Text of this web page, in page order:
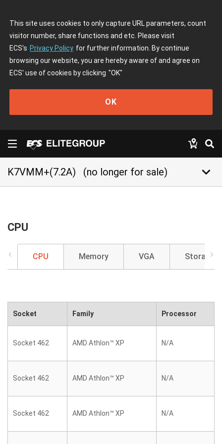
This site uses cookies to only capture URL parameters, count
visitor number, share functions and etc. Please visit
ECS's Privacy Policy for further information. By continue
browsing our website, you are hereby aware of and agree on
ECS' use of cookies by clicking "OK"
OK
K7VMM+(7.2A) (no longer for sale) keyboard_arrow_down
CPU
CPU Memory VGA Storage
Socket Family Processor
Socket 462 AMD Athlon™ XP N/A
Socket 462 AMD Athlon™ XP N/A
Socket 462 AMD Athlon™ XP N/A